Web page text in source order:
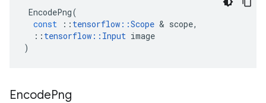
EncodePng(
const
:: tensorflow ::Scope & scope,
:: tensorflow :: Input image
)
EncodePng